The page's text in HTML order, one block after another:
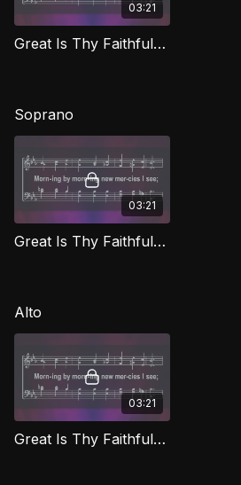
03:21
Great Is Thy Faithfulness TD CG
Soprano
03:21
Great Is Thy Faithfulness (Soprano) CG
Alto
03:21
Great Is Thy Faithfulness (Alto) CG